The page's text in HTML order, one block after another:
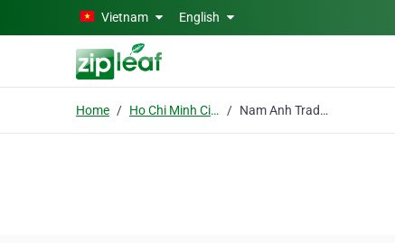
Skip to main contentVietnam English
Home Ho Chi Minh City Nam Anh Trading And Service Co. Ltd